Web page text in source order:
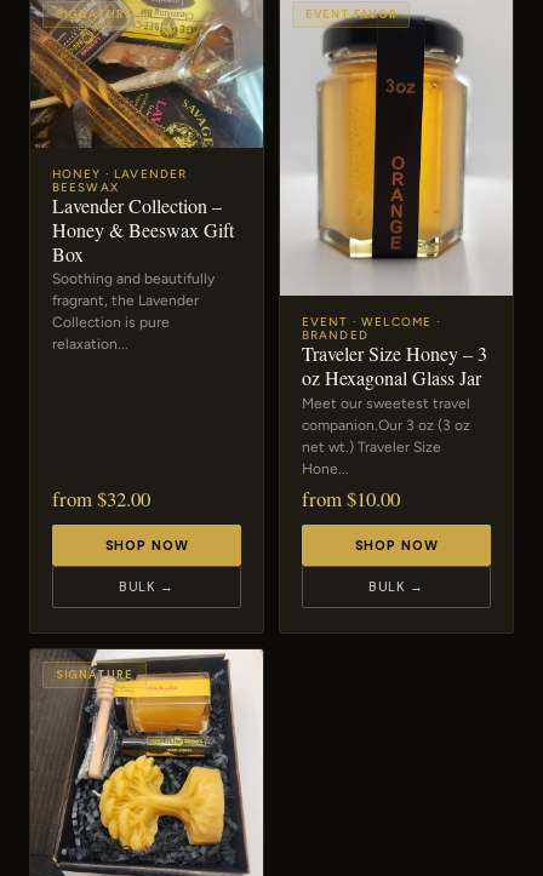
SIGNATURE
HONEY · LAVENDER
BEESWAX
Lavender Collection –
Honey & Beeswax Gift
Box
Soothing and beautifully
fragrant, the Lavender
Collection is pure
relaxation...
from $32.00
SHOP NOW
BULK →
EVENT FAVOR
EVENT · WELCOME ·
BRANDED
Traveler Size Honey – 3
oz Hexagonal Glass Jar
Meet our sweetest travel
companion.Our 3 oz (3 oz
net wt.) Traveler Size
Hone...
from $10.00
SHOP NOW
BULK →
SIGNATURE